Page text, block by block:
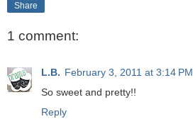
Share
1 comment:
L.B. February 3, 2011 at 3:14 PM
So sweet and pretty!!
Reply